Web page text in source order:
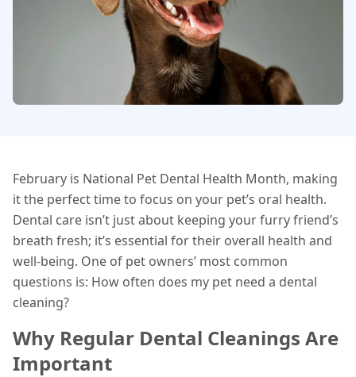
February is National Pet Dental Health Month, making
it the perfect time to focus on your pet’s oral health.
Dental care isn’t just about keeping your furry friend’s
breath fresh; it’s essential for their overall health and
well-being. One of pet owners’ most common
questions is: How often does my pet need a dental
cleaning?
Why Regular Dental Cleanings Are
Important